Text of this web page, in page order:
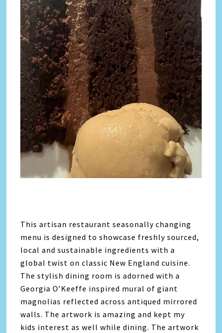
This artisan restaurant seasonally changing
menu is designed to showcase freshly sourced,
local and sustainable ingredients with a
global twist on classic New England cuisine.
The stylish dining room is adorned with a
Georgia O’Keeffe inspired mural of giant
magnolias reflected across antiqued mirrored
walls. The artwork is amazing and kept my
kids interest as well while dining. The artwork